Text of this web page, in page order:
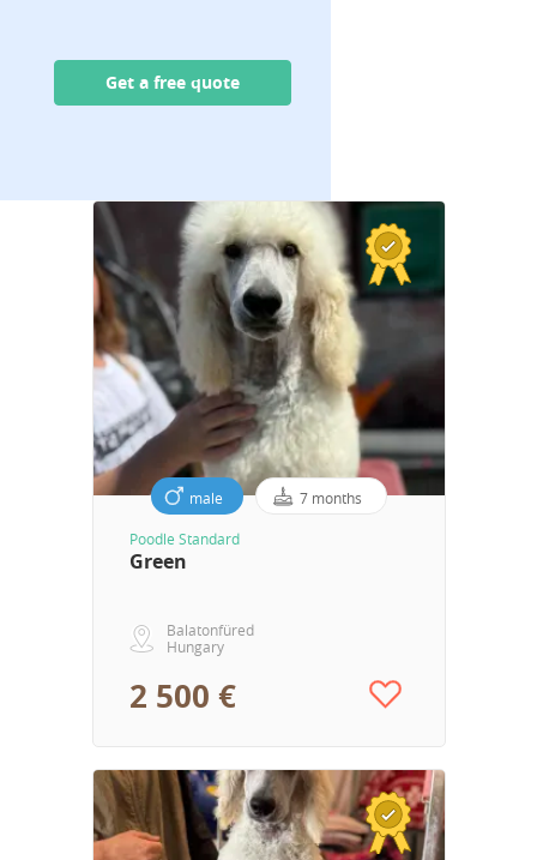
Get a free quote
male 7 months
Poodle Standard
Green
Balatonfüred
Hungary
2 500 €